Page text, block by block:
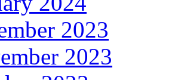
2023
2023